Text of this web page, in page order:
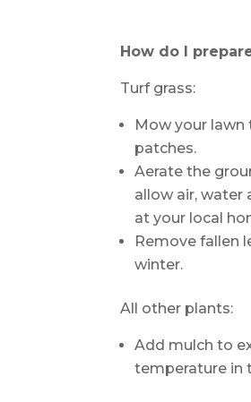
How do I
Turf grass:
Mow your lawn
patches.
Aerate the
allow air, water
at your local
Remove fallen
winter.
All other plants:
Add mulch to
temperature in